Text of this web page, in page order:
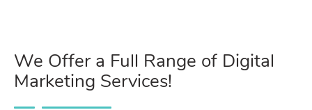
We Offer a Full Range of Digital
Marketing Services!